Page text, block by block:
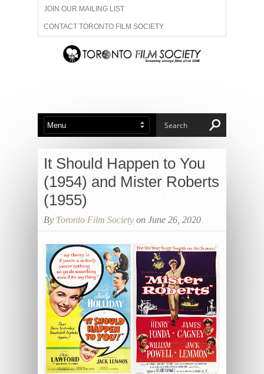
JOIN OUR MAILING LIST
CONTACT TORONTO FILM SOCIETY
ADVERTISE WITH US
ABOUT US MEMBERSHIP
It Should Happen to You
(1954) and Mister Roberts
(1955)
By Toronto Film Society on June 26, 2020